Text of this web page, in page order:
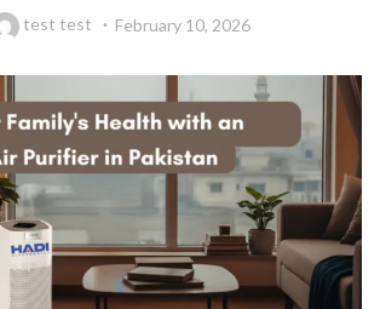
test test February 10, 2026